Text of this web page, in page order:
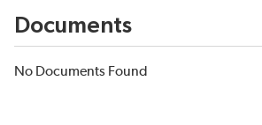
Documents
No Documents Found